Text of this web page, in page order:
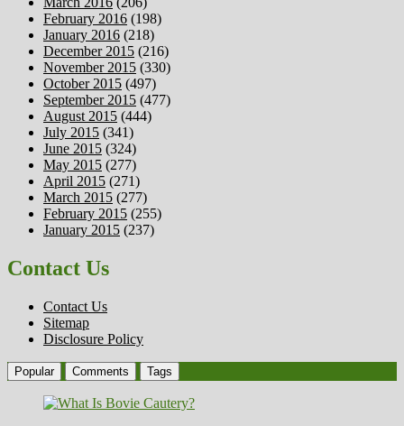
February 2016 (198)
January 2016 (218)
December 2015 (216)
November 2015 (330)
October 2015 (497)
September 2015 (477)
August 2015 (444)
July 2015 (341)
June 2015 (324)
May 2015 (277)
April 2015 (271)
March 2015 (277)
February 2015 (255)
January 2015 (237)
Contact Us
Contact Us
Sitemap
Disclosure Policy
Popular Comments Tags